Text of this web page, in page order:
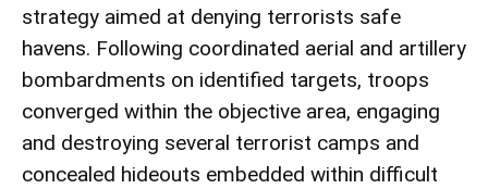
strategy aimed at denying terrorists safe
havens. Following coordinated aerial and artillery
bombardments on identified targets, troops
converged within the objective area, engaging
and destroying several terrorist camps and
concealed hideouts embedded within difficult